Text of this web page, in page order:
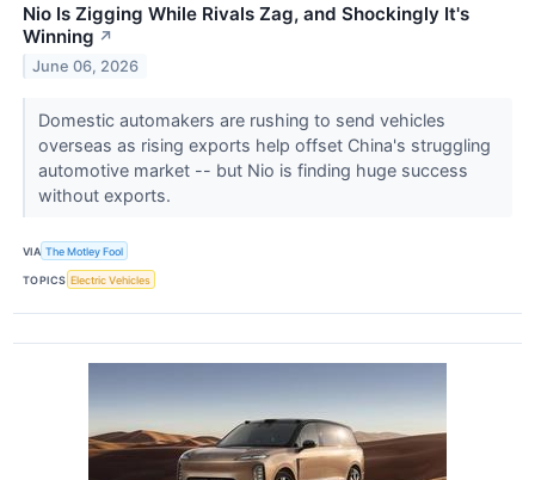
Nio Is Zigging While Rivals Zag, and Shockingly It's
Winning ↗
June 06, 2026
Domestic automakers are rushing to send vehicles
overseas as rising exports help offset China's struggling
automotive market -- but Nio is finding huge success
without exports.
VIA The Motley Fool
TOPICS Electric Vehicles